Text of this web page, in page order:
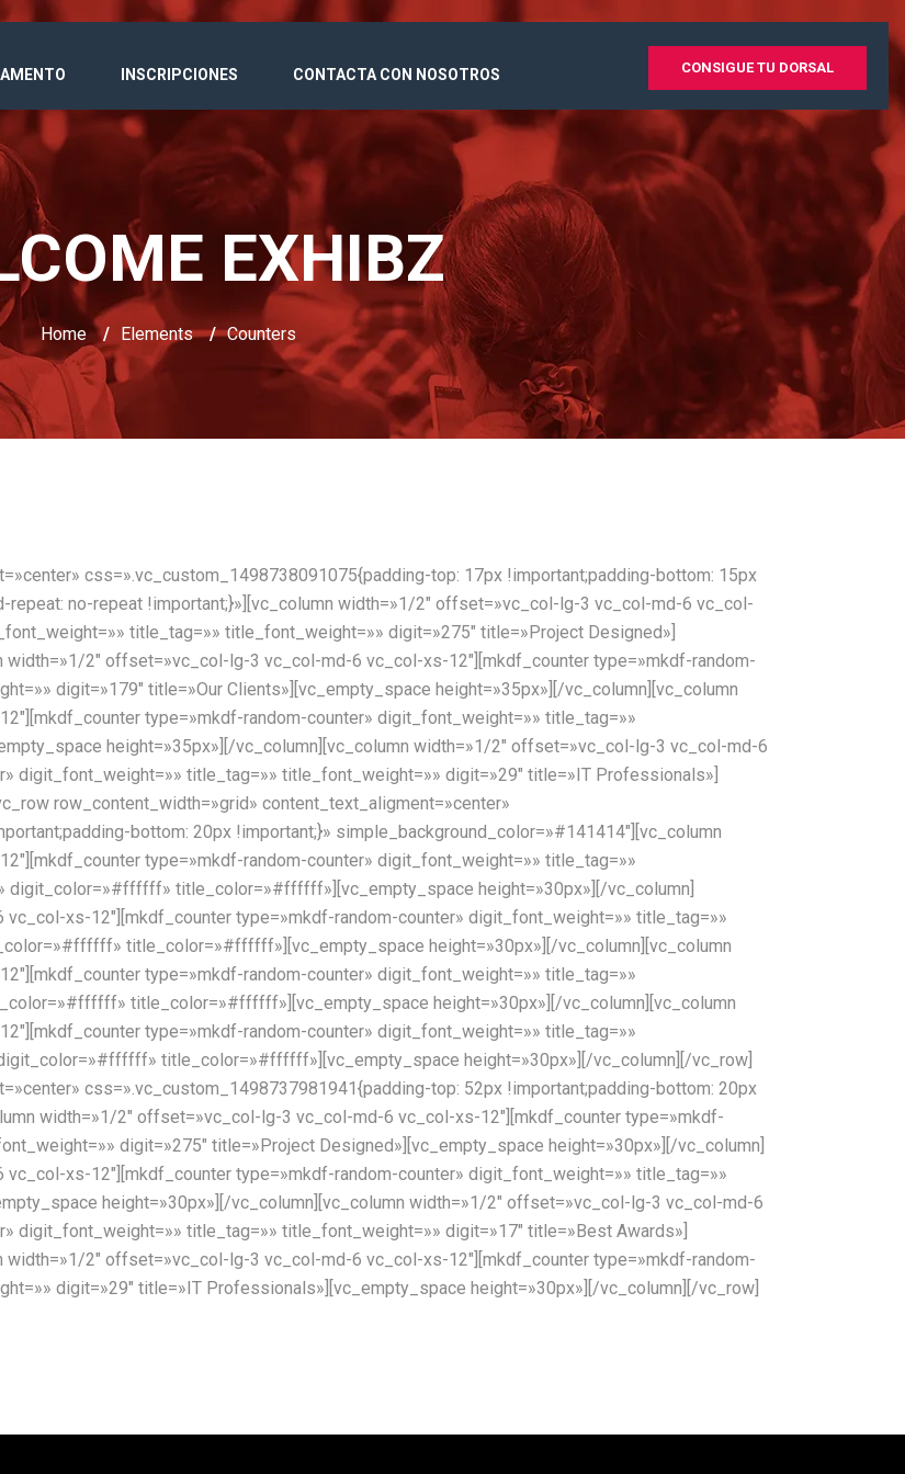
INSCRIPCIONES CONTACTA CON NOSOTROS CONSIGUE TU DORSAL
EXHIBZ
Home / Elements / Counters
css=».vc_custom_1498738091075{padding-top: 17px !important;padding-bottom: 15px
repeat: no-repeat !important;}»][vc_column width=»1/2″ offset=»vc_col-lg-3 vc_col-md-6 vc_col-
title_tag=»» title_font_weight=»» digit=»275″ title=»Project Designed»]
width=»1/2″ offset=»vc_col-lg-3 vc_col-md-6 vc_col-xs-12″][mkdf_counter type=»mkdf-random-
digit=»179″ title=»Our Clients»][vc_empty_space height=»35px»][/vc_column][vc_column
type=»mkdf-random-counter» digit_font_weight=»» title_tag=»»
height=»35px»][/vc_column][vc_column width=»1/2″ offset=»vc_col-lg-3 vc_col-md-6
digit_font_weight=»» title_tag=»» title_font_weight=»» digit=»29″ title=»IT Professionals»]
row_content_width=»grid» content_text_aligment=»center»
bottom: 20px !important;}» simple_background_color=»#141414″][vc_column
type=»mkdf-random-counter» digit_font_weight=»» title_tag=»»
digit_color=»#ffffff» title_color=»#ffffff»][vc_empty_space height=»30px»][/vc_column]
xs-12″][mkdf_counter type=»mkdf-random-counter» digit_font_weight=»» title_tag=»»
title_color=»#ffffff»][vc_empty_space height=»30px»][/vc_column][vc_column
type=»mkdf-random-counter» digit_font_weight=»» title_tag=»»
title_color=»#ffffff»][vc_empty_space height=»30px»][/vc_column][vc_column
type=»mkdf-random-counter» digit_font_weight=»» title_tag=»»
title_color=»#ffffff»][vc_empty_space height=»30px»][/vc_column][/vc_row]
css=».vc_custom_1498737981941{padding-top: 52px !important;padding-bottom: 20px
width=»1/2″ offset=»vc_col-lg-3 vc_col-md-6 vc_col-xs-12″][mkdf_counter type=»mkdf-
digit=»275″ title=»Project Designed»][vc_empty_space height=»30px»][/vc_column]
xs-12″][mkdf_counter type=»mkdf-random-counter» digit_font_weight=»» title_tag=»»
height=»30px»][/vc_column][vc_column width=»1/2″ offset=»vc_col-lg-3 vc_col-md-6
digit_font_weight=»» title_tag=»» title_font_weight=»» digit=»17″ title=»Best Awards»]
width=»1/2″ offset=»vc_col-lg-3 vc_col-md-6 vc_col-xs-12″][mkdf_counter type=»mkdf-random-
digit=»29″ title=»IT Professionals»][vc_empty_space height=»30px»][/vc_column][/vc_row]